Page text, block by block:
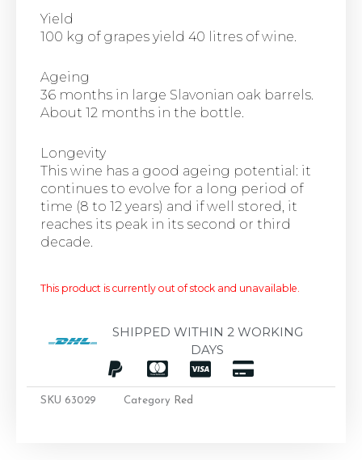
Yield
100 kg of grapes yield 40 litres of wine.
Ageing
36 months in large Slavonian oak barrels.
About 12 months in the bottle.
Longevity
This wine has a good ageing potential: it
continues to evolve for a long period of
time (8 to 12 years) and if well stored, it
reaches its peak in its second or third
decade.
This product is currently out of stock and unavailable.
SHIPPED WITHIN 2 WORKING
DAYS
SKU 63029 Category Red